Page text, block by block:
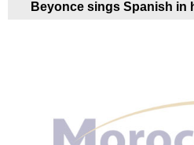
Beyonce sings Spanish in